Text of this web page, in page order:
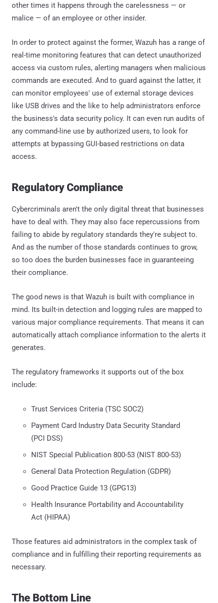
other times it happens through the carelessness — or
malice — of an employee or other insider.
In order to protect against the former, Wazuh has a range of
real-time monitoring features that can detect unauthorized
access via custom rules, alerting managers when malicious
commands are executed. And to guard against the latter, it
can monitor employees' use of external storage devices
like USB drives and the like to help administrators enforce
the business's data security policy. It can even run audits of
any command-line use by authorized users, to look for
attempts at bypassing GUI-based restrictions on data
access.
Regulatory Compliance
Cybercriminals aren't the only digital threat that businesses
have to deal with. They may also face repercussions from
failing to abide by regulatory standards they're subject to.
And as the number of those standards continues to grow,
so too does the burden businesses face in guaranteeing
their compliance.
The good news is that Wazuh is built with compliance in
mind. Its built-in detection and logging rules are mapped to
various major compliance requirements. That means it can
automatically attach compliance information to the alerts it
generates.
The regulatory frameworks it supports out of the box
include:
Trust Services Criteria (TSC SOC2)
Payment Card Industry Data Security Standard
(PCI DSS)
NIST Special Publication 800-53 (NIST 800-53)
General Data Protection Regulation (GDPR)
Good Practice Guide 13 (GPG13)
Health Insurance Portability and Accountability
Act (HIPAA)
Those features aid administrators in the complex task of
compliance and in fulfilling their reporting requirements as
necessary.
The Bottom Line